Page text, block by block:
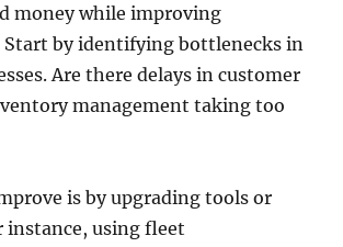
money while improving
by identifying bottlenecks in
Are there delays in customer
management taking too
is by upgrading tools or
instance, using fleet